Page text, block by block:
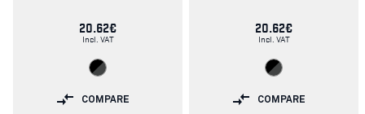
20.62€
Incl. VAT
COMPARE
20.62€
Incl. VAT
COMPARE